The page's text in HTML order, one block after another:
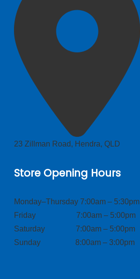
23 Zillman Road, Hendra, QLD
Store Opening Hours
Monday–Thursday 7:00am – 5:30pm
Friday 7:00am – 5:00pm
Saturday 7:00am – 5:00pm
Sunday 8:00am – 3:00pm